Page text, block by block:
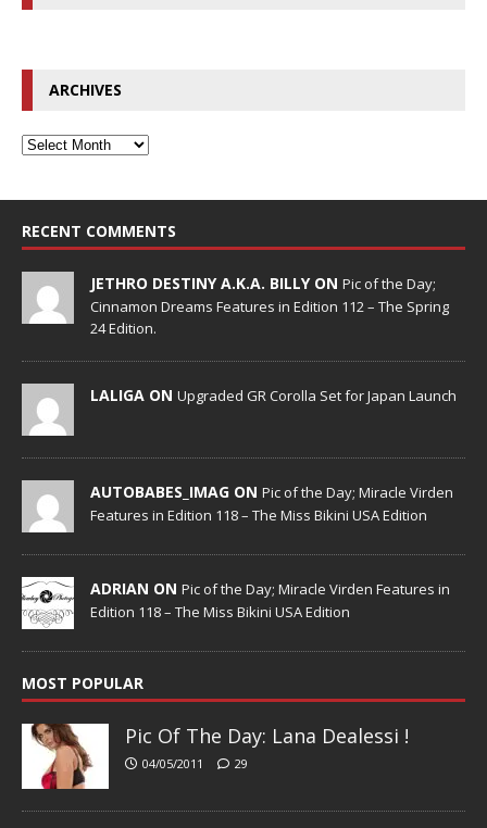
ARCHIVES
RECENT COMMENTS
JETHRO DESTINY A.K.A. BILLY ON Pic of the Day;
Cinnamon Dreams Features in Edition 112 – The Spring
24 Edition.
LALIGA ON Upgraded GR Corolla Set for Japan Launch
AUTOBABES_IMAG ON Pic of the Day; Miracle Virden
Features in Edition 118 – The Miss Bikini USA Edition
ADRIAN ON Pic of the Day; Miracle Virden Features in
Edition 118 – The Miss Bikini USA Edition
MOST POPULAR
Pic Of The Day: Lana Dealessi !
04/05/2011 29